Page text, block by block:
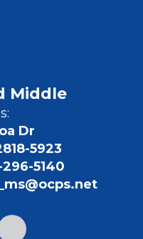
Middle
Dr
5923
296-5140